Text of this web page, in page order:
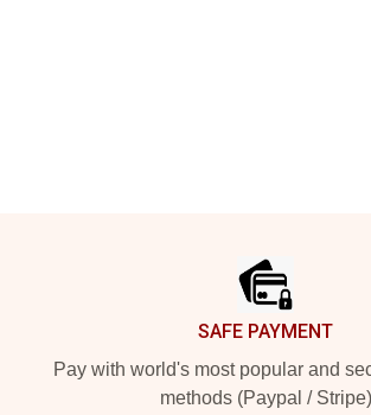
SAFE PAYMENT
Pay with world's most popular and
methods (Paypal / Stripe)